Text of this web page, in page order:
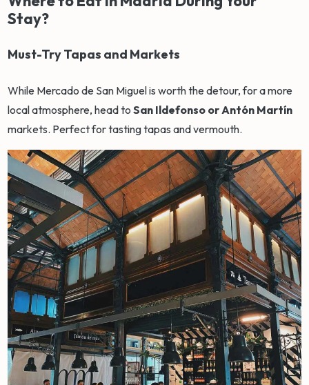
Stay?
Must-Try Tapas and Markets
While Mercado de San Miguel is worth the detour, for a more
local atmosphere, head toSan Ildefonso or Antón Martín
markets. Perfect for tasting tapas and vermouth.